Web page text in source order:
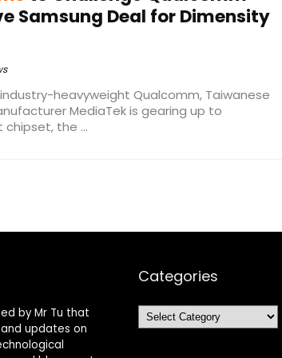
Samsung Deal for Dimensity
heavyweight Qualcomm, Taiwanese
MediaTek is gearing up to
the ...
by Mr Tu that
updates on
Categories
Categories